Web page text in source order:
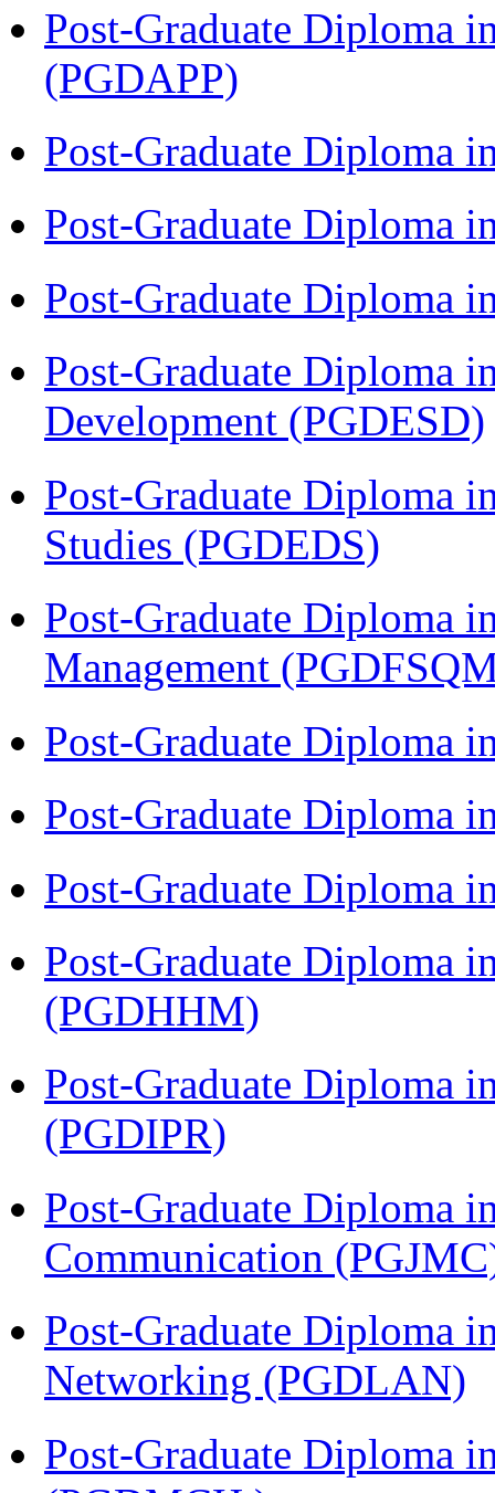
Post-Graduate Diploma
(PGDAPP)
Post-Graduate Diploma
Post-Graduate Diploma
Post-Graduate Diploma
Post-Graduate Diploma
Development (PGDESD)
Post-Graduate Diploma
Studies (PGDEDS)
Post-Graduate Diploma
Management
Post-Graduate Diploma
Post-Graduate Diploma
Post-Graduate Diploma
Post-Graduate Diploma
(PGDHHM)
Post-Graduate Diploma
(PGDIPR)
Post-Graduate Diploma
Communication
Post-Graduate Diploma
Networking (PGDLAN)
Post-Graduate Diploma